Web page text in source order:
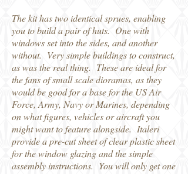
The kit has two identical sprues, enabling
you to build a pair of huts. One with
windows set into the sides, and another
without. Very simple buildings to construct,
as was the real thing. These are ideal for
the fans of small scale dioramas, as they
would be good for a base for the US Air
Force, Army, Navy or Marines, depending
on what figures, vehicles or aircraft you
might want to feature alongside. Italeri
provide a pre-cut sheet of clear plastic sheet
for the window glazing and the simple
assembly instructions. You will only get one